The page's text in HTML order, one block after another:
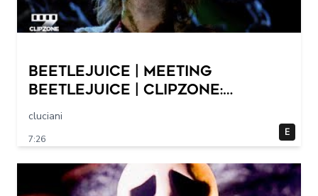
Beetlejuice | Meeting
Beetlejuice | ClipZone:
Comedy Callbacks
cluciani
7:26
E